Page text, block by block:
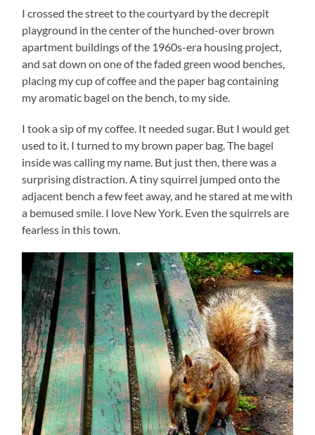
I crossed the street to the courtyard by the decrepit
playground in the center of the hunched-over brown
apartment buildings of the 1960s-era housing project,
and sat down on one of the faded green wood benches,
placing my cup of coffee and the paper bag containing
my aromatic bagel on the bench, to my side.
I took a sip of my coffee. It needed sugar. But I would get
used to it. I turned to my brown paper bag. The bagel
inside was calling my name. But just then, there was a
surprising distraction. A tiny squirrel jumped onto the
adjacent bench a few feet away, and he stared at me with
a bemused smile. I love New York. Even the squirrels are
fearless in this town.